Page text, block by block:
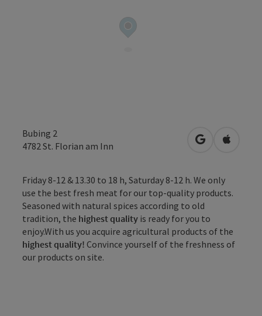
Bubing 2
4782 St. Florian am Inn open inOpen in
Friday 8-12 & 13.30 to 18 h, Saturday 8-12 h. We only
use the best fresh meat for our top-quality products.
Seasoned with natural spices according to old
tradition, the highest quality is ready for you to
enjoy.With us you acquire agricultural products of the
highest quality! Convince yourself of the freshness of
our products on site.